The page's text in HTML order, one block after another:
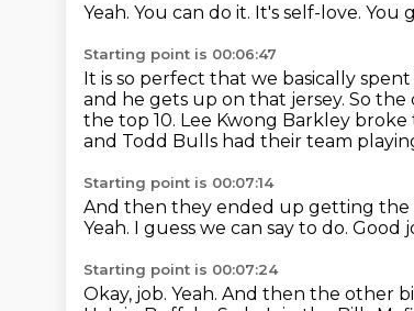
Yeah. You can do it. It's self-love. You
Starting point is 00:06:47
It is so perfect that we basically
and he gets up on that jersey. So the
the top 10. Lee Kwong Barkley
and Todd Bulls had their team
Starting point is 00:07:14
And then they ended up getting
Yeah. I guess we can say to do. Good
Starting point is 00:07:24
Okay, job. Yeah. And then the other